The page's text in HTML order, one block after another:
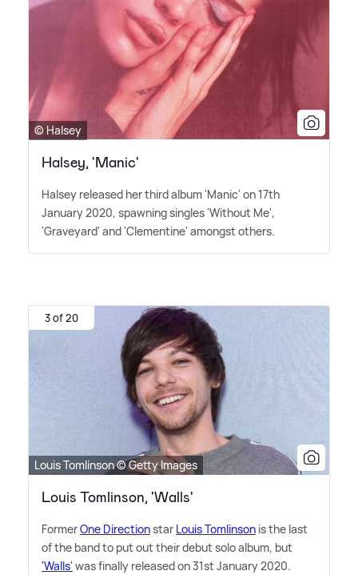
© Halsey
Halsey, 'Manic'
Halsey released her third album 'Manic' on 17th
January 2020, spawning singles 'Without Me',
'Graveyard' and 'Clementine' amongst others.
3 of 20
Louis Tomlinson © Getty Images
Louis Tomlinson, 'Walls'
FormerOne Directionstar Louis Tomlinson is the last
of the band to put out their debut solo album, but
'Walls' was finally released on 31st January 2020.